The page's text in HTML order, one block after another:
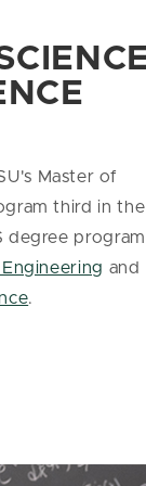
Master of
third in the
degree program
and
.